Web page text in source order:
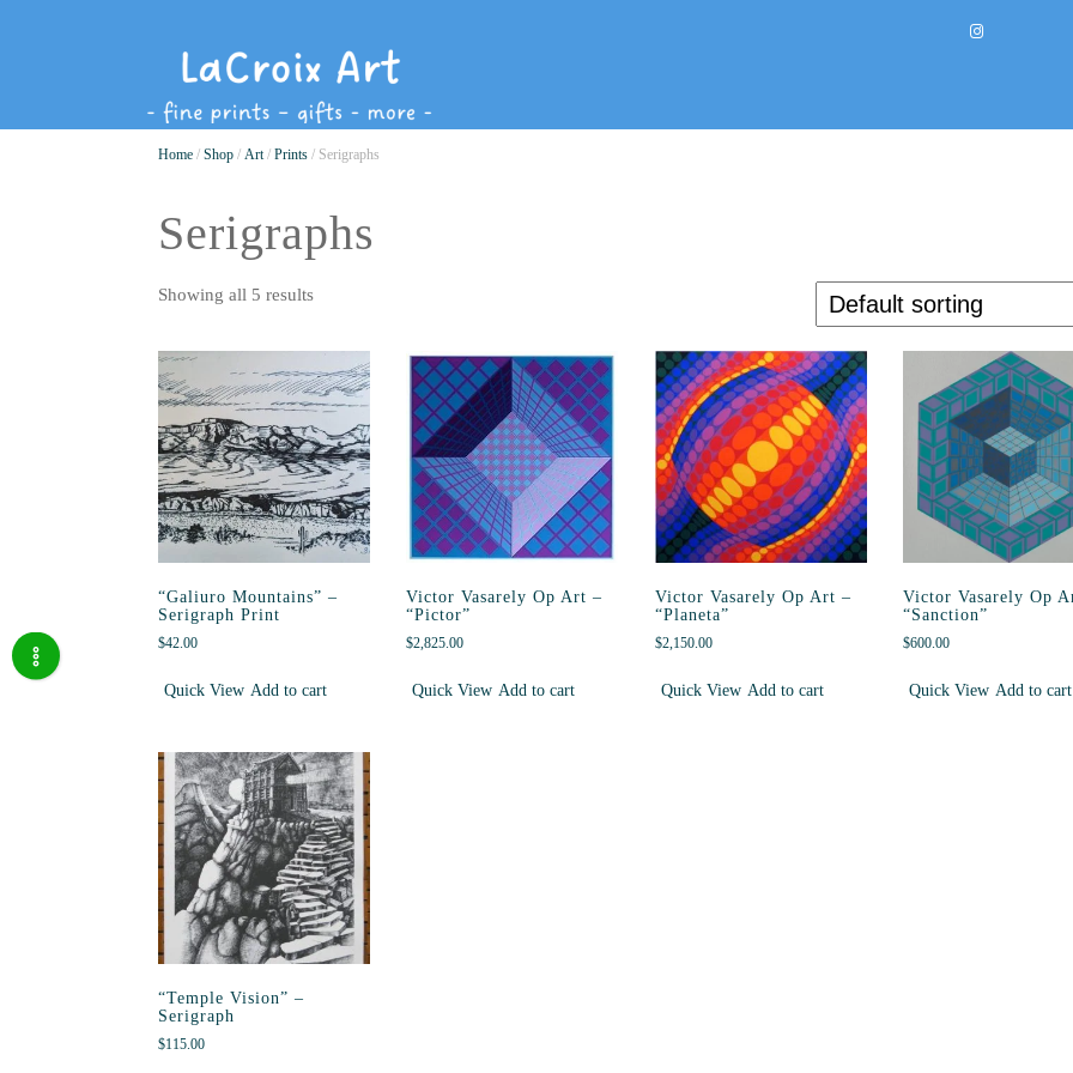
Home / Shop / Art/ Prints / Serigraphs
Serigraphs
Showing all 5 results
“Galiuro Mountains” –
Serigraph Print
$42.00
Quick View Add to cart
Victor Vasarely Op Art –
“Pictor”
$2,825.00
Quick View Add to cart
Victor Vasarely Op Art –
“Planeta”
$2,150.00
Quick View Add to cart
Victor Vasarely Op
“Sanction”
$600.00
Quick View Add to cart
“Temple Vision” –
Serigraph
$115.00